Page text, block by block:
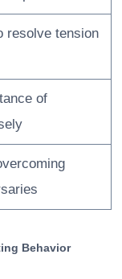
resolve tension
of
Behavior